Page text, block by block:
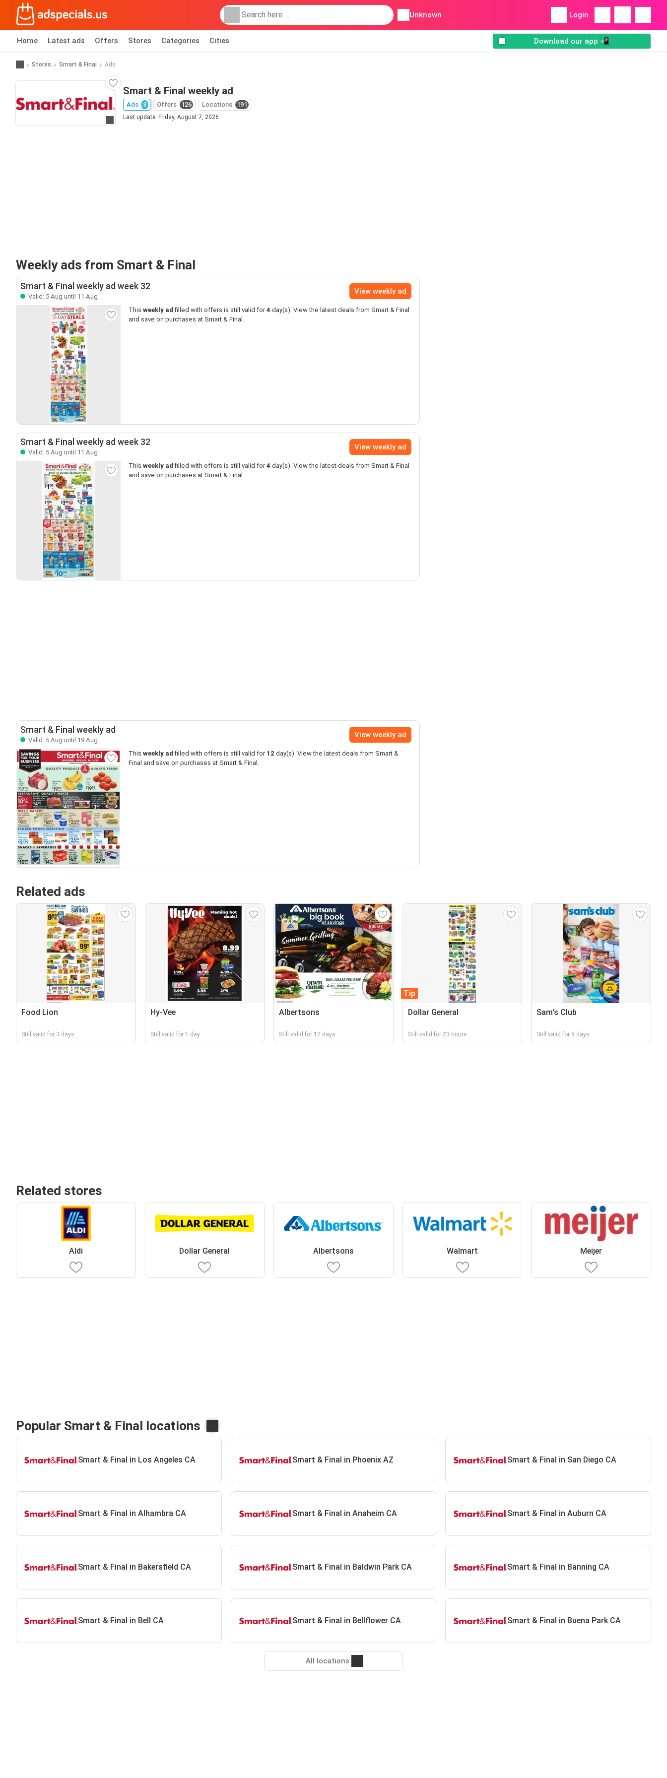
Unknown Login
Home Latest ads Offers Stores Categories Cities Download our app 📲
Stores Smart & Final Ads
Go to website
Smart & Final weekly ad
Ads 3 Offers 126 Locations 191
Last update: Friday, August 7, 2026
Weekly ads from Smart & Final
Smart & Final weekly ad week 32
Valid: 5 Aug until 11 Aug
View weekly ad
This weekly ad filled with offers is still valid for4 day(s). View the latest deals from Smart & Final
and save on purchases at Smart & Final.
Smart & Final weekly ad week 32
Valid: 5 Aug until 11 Aug
View weekly ad
This weekly ad filled with offers is still valid for4 day(s). View the latest deals from Smart & Final
and save on purchases at Smart & Final.
Smart & Final weekly ad
Valid: 5 Aug until 19 Aug
View weekly ad
This weekly ad filled with offers is still valid for 12 day(s). View the latest deals from Smart &
Final and save on purchases at Smart & Final.
Related ads
Food Lion
Still valid for 3 days
Hy-Vee
Still valid for 1 day
Albertsons
Still valid for 17 days
Tip
Dollar General
Still valid for 23 hours
Sam's Club
Still valid for 8 days
Related stores
Aldi Dollar General Albertsons Walmart Meijer
Popular Smart & Final locations
Smart & Final in Los Angeles CA Smart & Final in Phoenix AZ Smart & Final in San Diego CA
Smart & Final in Alhambra CA Smart & Final in Anaheim CA Smart & Final in Auburn CA
Smart & Final in Bakersfield CA Smart & Final in Baldwin Park CA Smart & Final in Banning CA
Smart & Final in Bell CA Smart & Final in Bellflower CA Smart & Final in Buena Park CA
All locations